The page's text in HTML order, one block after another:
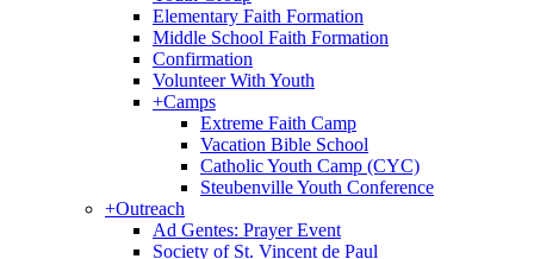
Elementary Faith Formation
Middle School Faith Formation
Confirmation
Volunteer With Youth
+Camps
Extreme Faith Camp
Vacation Bible School
Catholic Youth Camp (CYC)
Steubenville Youth Conference
+Outreach
Ad Gentes: Prayer Event
Society of St. Vincent de Paul